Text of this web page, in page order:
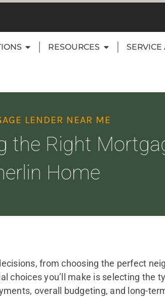
RESOURCES SERVICE
LENDER NEAR ME
the Right
Home
from choosing the perfect
you’ll make is selecting the
overall budgeting, and long-